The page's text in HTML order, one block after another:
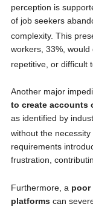
perception is
of job seekers
complexity. This
workers, 33%, would
repetitive, or difficult
Another major
to create accounts
as identified by
without the
requirements
frustration,
Furthermore, a poor
platformscan